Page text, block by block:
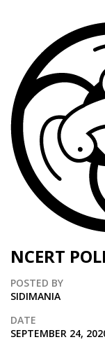
NCERT
POSTED BY
SIDIMANIA
DATE
SEPTEMBER 24,